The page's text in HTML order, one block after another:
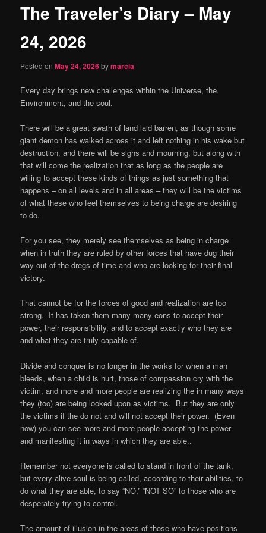
content
The Traveler’s Diary – May
24, 2026
Posted onMay 24, 2026bymarcia
Every day brings new challenges within the Universe, the.
Environment, and the soul.
There will be a great swath of land laid barren, as though some
giant demon has walked across it and left nothing in his wake but
destruction, and there will be sighs and mourning, but along with
that will come the realization that as long as the people are
willing to accept these kinds of things as just something that
happens – on all levels and in all areas – they will be the victims
of what these who feel themselves to being charge are desiring
to do.
For you see, they merely see themselves as being in charge
when in truth they are ruled by other forces that have dug their
way out of the dregs of time and who are looking for their final
victory.
That cannot be for the forces of good and realization are too
strong. It has taken them many many eons to accept their
power, their responsibility, and to accept exactly who they are
and what they are truly capable of.
Divide and conquer is no longer in the works for when a man
bleeds, when a child is hurt, those of compassion cry with the
victim, and more and more people are realizing the in many ways
they (too) are being looked upon as victims. But they are only
the victims if the do not and will not accept their power. (Even
now) you can see more and more people accepting the power
and manifesting it in ways in which they are able..
Remember not everyone is called to stand in front of the tank,
but every alive soul is being called, according to their abilities, to
do what they are able, to say “NO,” “NOT SO” to those who are
desperately trying to control.
The amount of illusion in the areas of those who have positions